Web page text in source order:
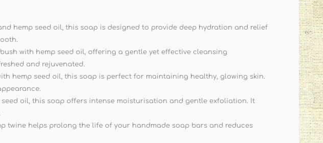
hemp seed oil, this soap is designed to provide deep hydration and relief
with hemp seed oil, offering a gentle yet effective cleansing
and rejuvenated.
hemp seed oil, this soap is perfect for maintaining healthy, glowing skin.
oil, this soap offers intense moisturisation and gentle exfoliation. It
twine helps prolong the life of your handmade soap bars and reduces